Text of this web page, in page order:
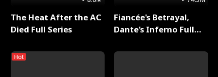
The Heat After the AC
Died Full Series
Hot
Fiancée's Betrayal,
Dante's Inferno Full